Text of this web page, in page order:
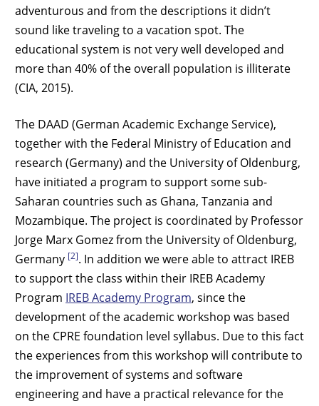
adventurous and from the descriptions it didn’t
sound like traveling to a vacation spot. The
educational system is not very well developed and
more than 40% of the overall population is illiterate
(CIA, 2015).
The DAAD (German Academic Exchange Service),
together with the Federal Ministry of Education and
research (Germany) and the University of Oldenburg,
have initiated a program to support some sub-
Saharan countries such as Ghana, Tanzania and
Mozambique. The project is coordinated by Professor
Jorge Marx Gomez from the University of Oldenburg,
Germany [2]. In addition we were able to attract IREB
to support the class within their IREB Academy
Program IREB Academy Program, since the
development of the academic workshop was based
on the CPRE foundation level syllabus. Due to this fact
the experiences from this workshop will contribute to
the improvement of systems and software
engineering and have a practical relevance for the